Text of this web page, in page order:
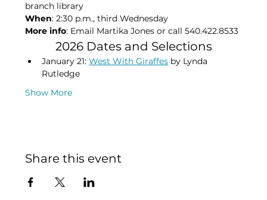
branch library
When: 2:30 p.m., third Wednesday
More info: Email Martika Jones or call 540.422.8533​
2026 Dates and Selections
January 21: West With Giraffes by Lynda
Rutledge
Show More
Share this event